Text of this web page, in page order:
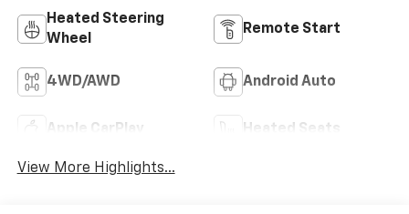
Heated Steering
Wheel
Remote Start
4WD/AWD Android Auto
Apple CarPlay Heated Seats
View More Highlights...